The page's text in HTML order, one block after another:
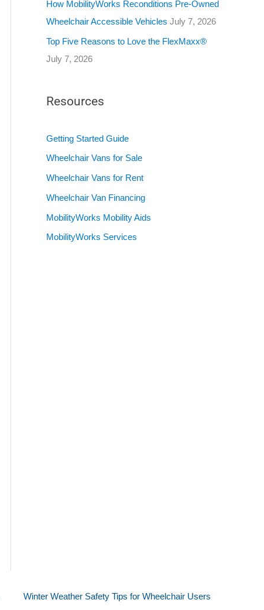
How MobilityWorks Reconditions Pre-Owned
Wheelchair Accessible Vehicles July 7, 2026
Top Five Reasons to Love the FlexMaxx®
July 7, 2026
Resources
Getting Started Guide
Wheelchair Vans for Sale
Wheelchair Vans for Rent
Wheelchair Van Financing
MobilityWorks Mobility Aids
MobilityWorks Services
Winter Weather Safety Tips for Wheelchair Users